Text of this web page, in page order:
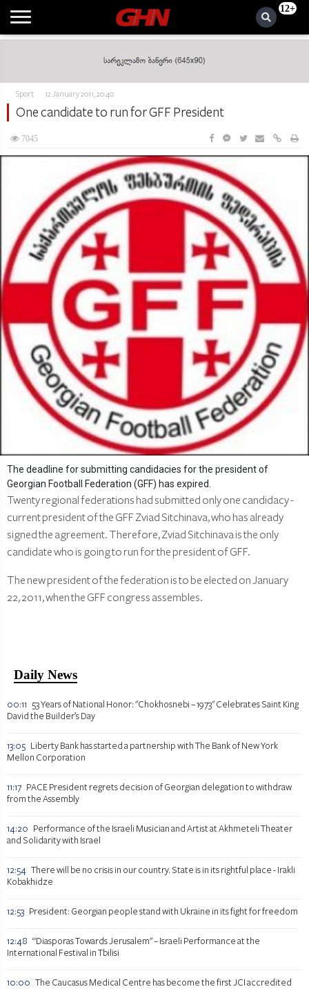
12+
Sport 12 January 2011, 20:40
One candidate to run for GFF President
7045
The deadline for submitting candidacies for the president of
Georgian Football Federation (GFF) has expired.
Twenty regional federations had submitted only one candidacy -
current president of the GFF Zviad Sitchinava, who has already
signed the agreement. Therefore, Zviad Sitchinava is the only
candidate who is going to run for the president of GFF.
The new president of the federation is to be elected on January
22, 2011, when the GFF congress assembles.
Daily News
00:11
53 Years of National Honor: "Chokhosnebi – 1973" Celebrates Saint King
David the Builder’s Day
13:05
Liberty Bank has started a partnership with The Bank of New York
Mellon Corporation
11:17
PACE President regrets decision of Georgian delegation to withdraw
from the Assembly
14:20
Performance of the Israeli Musician and Artist at Akhmeteli Theater
and Solidarity with Israel
12:54 There will be no crisis in our country. State is in its rightful place - Irakli
Kobakhidze
12:53 President: Georgian people stand with Ukraine in its fight for freedom
12:48 “Diasporas Towards Jerusalem" – Israeli Performance at the
International Festival in Tbilisi
10:00 The Caucasus Medical Centre has become the first JCI accredited